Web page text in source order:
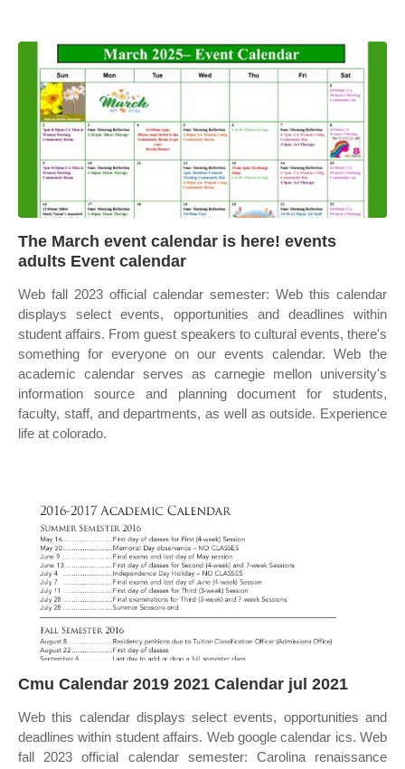
The March event calendar is here! events
adults Event calendar
Web fall 2023 official calendar semester: Web this calendar
displays select events, opportunities and deadlines within
student affairs. From guest speakers to cultural events, there's
something for everyone on our events calendar. Web the
academic calendar serves as carnegie mellon university's
information source and planning document for students,
faculty, staff, and departments, as well as outside. Experience
life at colorado.
Cmu Calendar 2019 2021 Calendar jul 2021
Web this calendar displays select events, opportunities and
deadlines within student affairs. Web google calendar ics. Web
fall 2023 official calendar semester: Carolina renaissance